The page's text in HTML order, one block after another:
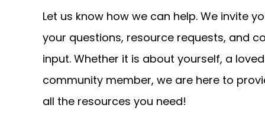
Let us know how we can help. We invite
your questions, resource requests, and
input. Whether it is about yourself, a
community member, we are here to
all the resources you need!